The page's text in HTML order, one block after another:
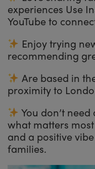
experiences Use
YouTube to
Enjoy trying
recommending
Are based in
proximity to
You don’t
what matters
and a positive
families.